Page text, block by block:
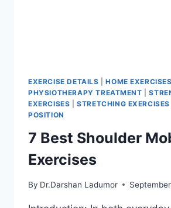
EXERCISE DETAILS |HOME EXERCISES
PHYSIOTHERAPY TREATMENT |
EXERCISES |STRETCHING EXERCISES
POSITION
7 Best Shoulder
Exercises
By Dr.Darshan Ladumor